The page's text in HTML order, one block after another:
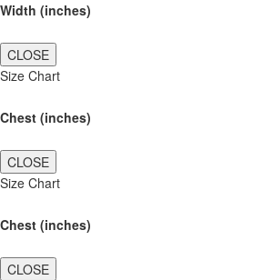
Width (inches)
CLOSE
Size Chart
Chest (inches)
CLOSE
Size Chart
Chest (inches)
CLOSE